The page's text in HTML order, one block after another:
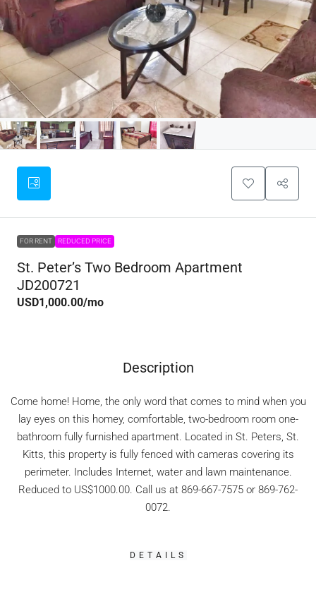
FOR RENT REDUCED PRICE
St. Peter’s Two Bedroom Apartment
JD200721
USD1,000.00/mo
Description
Come home! Home, the only word that comes to mind when you
lay eyes on this homey, comfortable, two-bedroom room one-
bathroom fully furnished apartment. Located in St. Peters, St.
Kitts, this property is fully fenced with cameras covering its
perimeter. Includes Internet, water and lawn maintenance.
Reduced to US$1000.00. Call us at 869-667-7575 or 869-762-
0072.
DETAILS